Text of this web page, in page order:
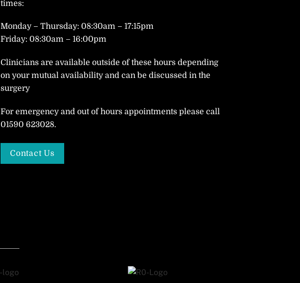
times:
Monday – Thursday: 08:30am – 17:15pm
Friday: 08:30am – 16:00pm
Clinicians are available outside of these hours depending
on your mutual availability and can be discussed in the
surgery
For emergency and out of hours appointments please call
01590 623028.
Contact Us